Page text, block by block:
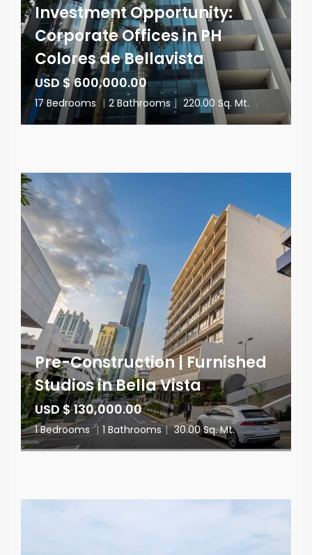
Investment Opportunity:
Corporate Offices in PH
Colores de Bellavista
USD $ 600,000.00
17 Bedrooms | 2 Bathrooms | 220.00 Sq. Mt.
Pre-Construction | Furnished
Studios in Bella Vista
USD $ 130,000.00
1 Bedrooms | 1 Bathrooms | 30.00 Sq. Mt.